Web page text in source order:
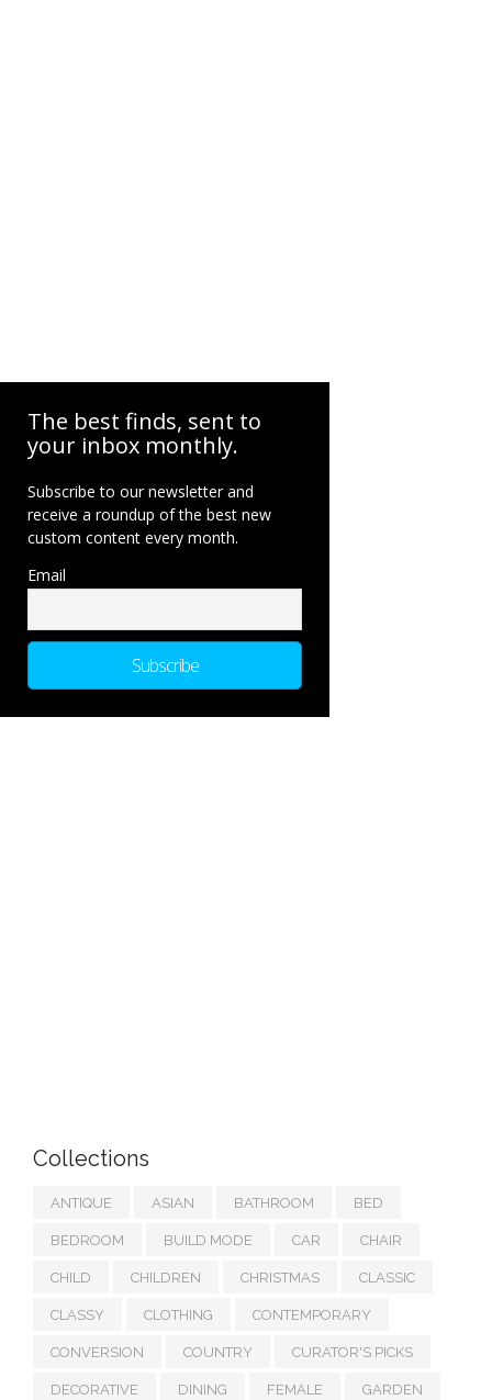
The best finds, sent to
your inbox monthly.
Subscribe to our newsletter and
receive a roundup of the best new
custom content every month.
Email
Collections
ANTIQUE ASIAN BATHROOM BED
BEDROOM BUILD MODE CAR CHAIR
CHILD CHILDREN CHRISTMAS CLASSIC
CLASSY CLOTHING CONTEMPORARY
CONVERSION COUNTRY CURATOR'S PICKS
DECORATIVE DINING FEMALE GARDEN